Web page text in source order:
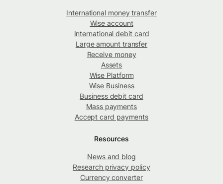
International money transfer
Wise account
International debit card
Large amount transfer
Receive money
Assets
Wise Platform
Wise Business
Business debit card
Mass payments
Accept card payments
Resources
News and blog
Research privacy policy
Currency converter